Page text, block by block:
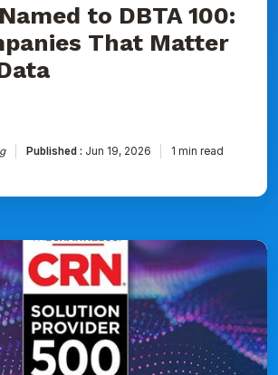
to DBTA 100:
That Matter
Published : Jun 19, 2026 1 min read